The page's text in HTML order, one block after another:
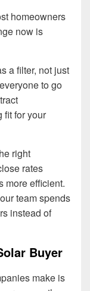
homeowners
now is
a filter, not just
to go
fit for your
right
rates
more efficient.
team spends
instead of
Buyer
make is